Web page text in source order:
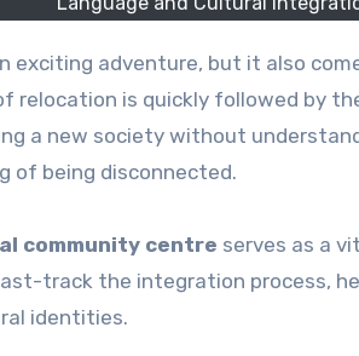
relocation is quickly followed by
a new society without
of being disconnected.
community centre serves as a
track the integration process,
identities.